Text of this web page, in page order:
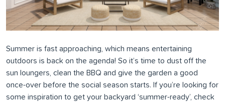
Summer is fast approaching, which means entertaining
outdoors is back on the agenda! So it’s time to dust off the
sun loungers, clean the BBQ and give the garden a good
once-over before the social season starts. If you’re looking for
some inspiration to get your backyard ‘summer-ready’, check